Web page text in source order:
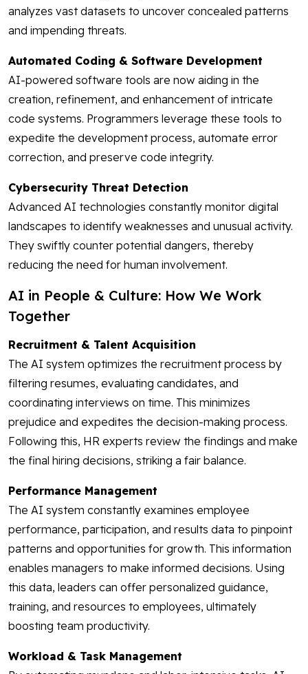
analyzes vast datasets to uncover concealed patterns
and impending threats.
Automated Coding & Software Development
AI-powered software tools are now aiding in the
creation, refinement, and enhancement of intricate
code systems. Programmers leverage these tools to
expedite the development process, automate error
correction, and preserve code integrity.
Cybersecurity Threat Detection
Advanced AI technologies constantly monitor digital
landscapes to identify weaknesses and unusual activity.
They swiftly counter potential dangers, thereby
reducing the need for human involvement.
AI in People & Culture: How We Work
Together
Recruitment & Talent Acquisition
The AI system optimizes the recruitment process by
filtering resumes, evaluating candidates, and
coordinating interviews on time. This minimizes
prejudice and expedites the decision-making process.
Following this, HR experts review the findings and make
the final hiring decisions, striking a fair balance.
Performance Management
The AI system constantly examines employee
performance, participation, and results data to pinpoint
patterns and opportunities for growth. This information
enables managers to make informed decisions. Using
this data, leaders can offer personalized guidance,
training, and resources to employees, ultimately
boosting team productivity.
Workload & Task Management